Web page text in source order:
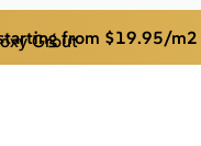
from $19.95/m2
Grout